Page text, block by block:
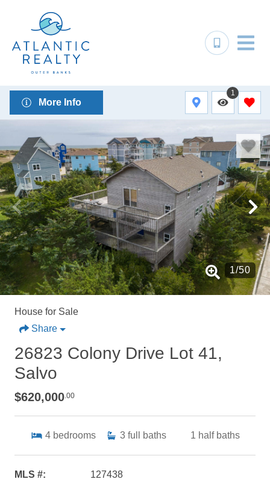
More Info
1
1/50
House for Sale
Share
26823 Colony Drive Lot 41,
Salvo
$620,000.00
4 bedrooms 3 full baths 1 half baths
MLS #:
127438